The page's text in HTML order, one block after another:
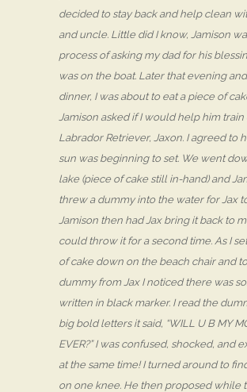
decided to stay back and help clean
and uncle. Little did I know, Jamison
process of asking my dad for his
was on the boat. Later that evening
dinner, I was about to eat a piece of
Jamison asked if I would help him train
Labrador Retriever, Jaxon. I agreed to
sun was beginning to set. We went
lake (piece of cake still in-hand) and
threw a dummy into the water for Jax
Jamison then had Jax bring it back to
could throw it for a second time. As I
of cake down on the beach chair and
dummy from Jax I noticed there was
written in black marker. I read the
big bold letters it said, “WILL U B MY
EVER?” I was confused, shocked, and
at the same time! I turned around to
on one knee. He then proposed while